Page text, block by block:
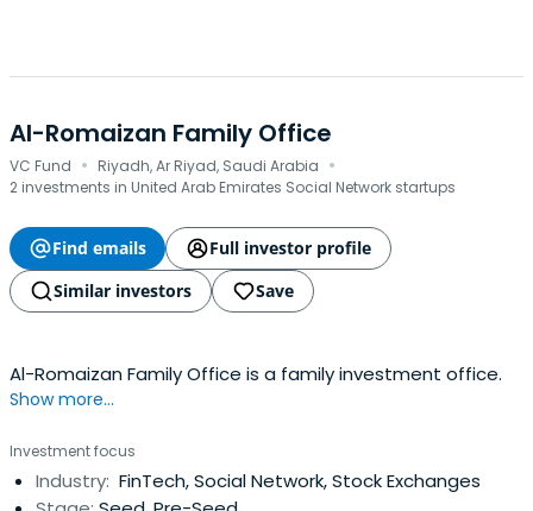
Al-Romaizan Family Office
VC Fund · Riyadh, Ar Riyad, Saudi Arabia ·
2 investments in United Arab Emirates Social Network startups
Find emails
Full investor profile
Similar investors
Save
Al-Romaizan Family Office is a family investment office.
Show more...
Investment focus
Industry: FinTech, Social Network, Stock Exchanges